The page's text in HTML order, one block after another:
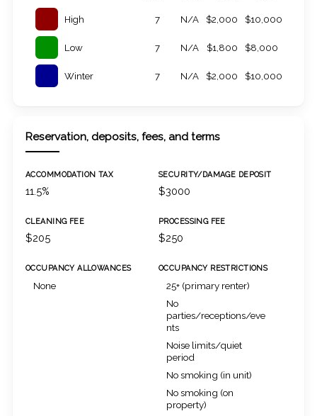
High 7 N/A $2,000 $10,000
Low 7 N/A $1,800 $8,000
Winter 7 N/A $2,000 $10,000
Reservation, deposits, fees, and terms
ACCOMMODATION TAX
11.5%
SECURITY/DAMAGE DEPOSIT
$3000
CLEANING FEE
$205
PROCESSING FEE
$250
OCCUPANCY ALLOWANCES
None
OCCUPANCY RESTRICTIONS
25+ (primary renter)
No
parties/receptions/eve
nts
Noise limits/quiet
period
No smoking (in unit)
No smoking (on
property)